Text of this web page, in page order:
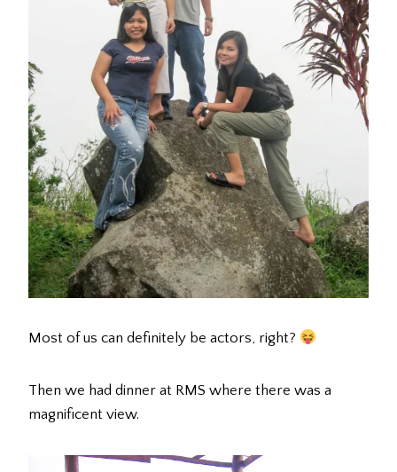
Most of us can definitely be actors, right?
Then we had dinner at RMS where there was a
magnificent view.